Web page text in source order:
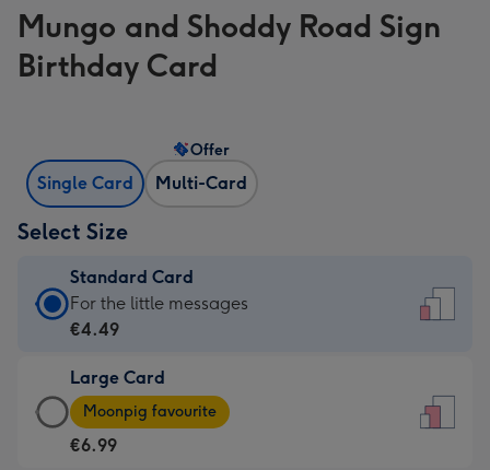
Mungo and Shoddy Road Sign
Birthday Card
Single Card Multi-Card
Offer
Select Size
Standard Card
Standard
Card
€4.49
-
For
For the little messages
€4.49
Large Card
Large
Card
-
Moonpig favourite
€6.99